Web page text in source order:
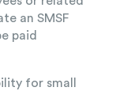
an SMSF
paid
for small